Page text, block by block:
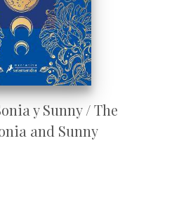
y Sunny / The
and Sunny